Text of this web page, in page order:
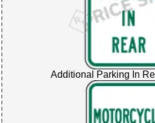
Additional Parking In